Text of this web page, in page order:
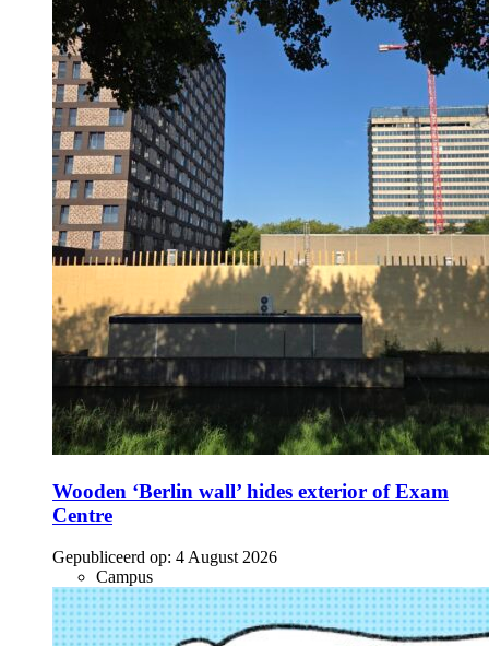
Wooden ‘Berlin wall’ hides exterior of Exam
Centre
Gepubliceerd op: 4 August 2026
Campus